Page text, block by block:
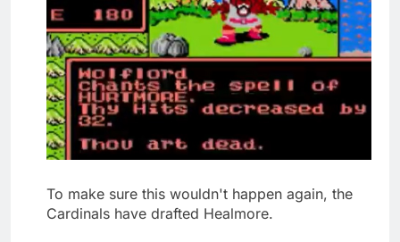
To make sure this wouldn't happen again, the
Cardinals have drafted Healmore.